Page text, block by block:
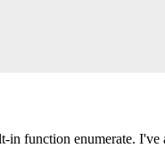
function enumerate.